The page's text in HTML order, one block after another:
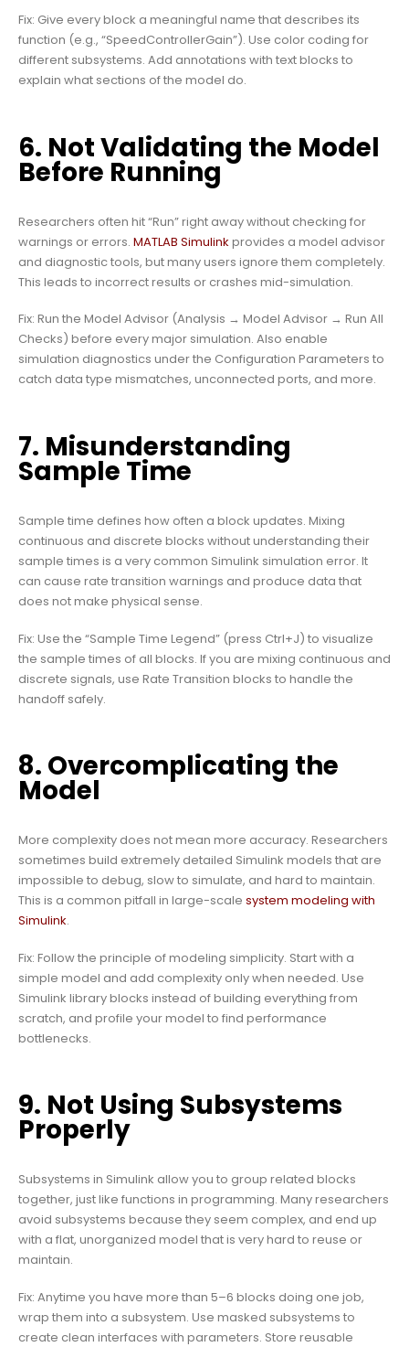
Fix: Give every block a meaningful name that describes its
function (e.g., “SpeedControllerGain”). Use color coding for
different subsystems. Add annotations with text blocks to
explain what sections of the model do.
6. Not Validating the Model
Before Running
Researchers often hit “Run” right away without checking for
warnings or errors. MATLAB Simulink provides a model advisor
and diagnostic tools, but many users ignore them completely.
This leads to incorrect results or crashes mid-simulation.
Fix: Run the Model Advisor (Analysis → Model Advisor → Run All
Checks) before every major simulation. Also enable
simulation diagnostics under the Configuration Parameters to
catch data type mismatches, unconnected ports, and more.
7. Misunderstanding
Sample Time
Sample time defines how often a block updates. Mixing
continuous and discrete blocks without understanding their
sample times is a very common Simulink simulation error. It
can cause rate transition warnings and produce data that
does not make physical sense.
Fix: Use the “Sample Time Legend” (press Ctrl+J) to visualize
the sample times of all blocks. If you are mixing continuous and
discrete signals, use Rate Transition blocks to handle the
handoff safely.
8. Overcomplicating the
Model
More complexity does not mean more accuracy. Researchers
sometimes build extremely detailed Simulink models that are
impossible to debug, slow to simulate, and hard to maintain.
This is a common pitfall in large-scale system modeling with
Simulink.
Fix: Follow the principle of modeling simplicity. Start with a
simple model and add complexity only when needed. Use
Simulink library blocks instead of building everything from
scratch, and profile your model to find performance
bottlenecks.
9. Not Using Subsystems
Properly
Subsystems in Simulink allow you to group related blocks
together, just like functions in programming. Many researchers
avoid subsystems because they seem complex, and end up
with a flat, unorganized model that is very hard to reuse or
maintain.
Fix: Anytime you have more than 5–6 blocks doing one job,
wrap them into a subsystem. Use masked subsystems to
create clean interfaces with parameters. Store reusable